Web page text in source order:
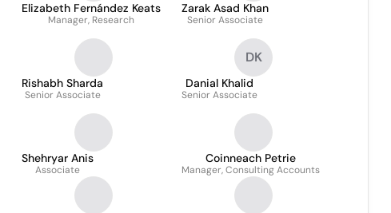
Elizabeth Fernández Keats
Manager, Research
Zarak Asad Khan
Senior Associate
Rishabh Sharda
Senior Associate
DK
Danial Khalid
Senior Associate
Shehryar Anis
Associate
Coinneach Petrie
Manager, Consulting Accounts